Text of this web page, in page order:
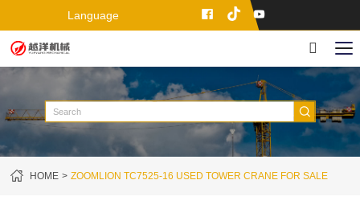
Language
HOME ZOOMLION TC7525-16 USED TOWER CRANE FOR SALE